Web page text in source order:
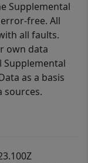
Supplemental
free. All
all faults.
own data
Supplemental
as a basis
sources.